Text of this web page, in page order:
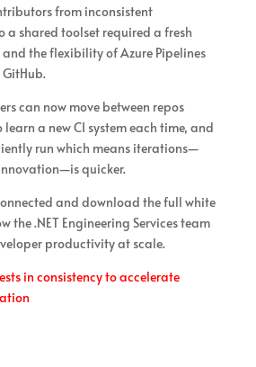
from inconsistent
a shared toolset required a fresh
the flexibility of Azure Pipelines
can now move between repos
a new CI system each time, and
run which means iterations—
quicker.
and download the full white
the .NET Engineering Services team
productivity at scale.
in consistency to accelerate